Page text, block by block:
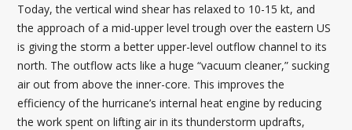
Today, the vertical wind shear has relaxed to 10-15 kt, and
the approach of a mid-upper level trough over the eastern US
is giving the storm a better upper-level outflow channel to its
north. The outflow acts like a huge “vacuum cleaner,” sucking
air out from above the inner-core. This improves the
efficiency of the hurricane’s internal heat engine by reducing
the work spent on lifting air in its thunderstorm updrafts,